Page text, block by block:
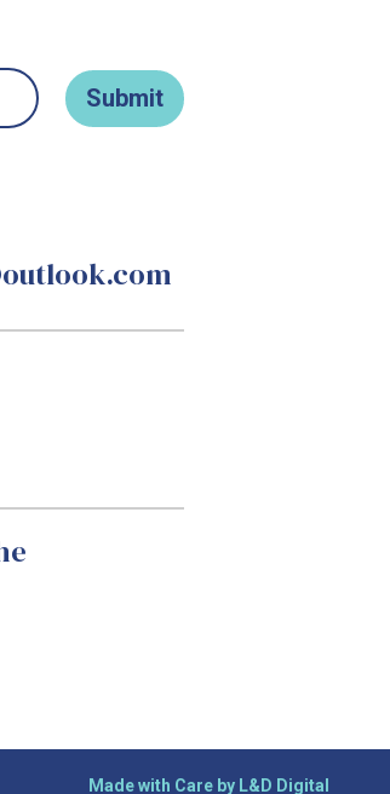
Made with Care by L&D Digital